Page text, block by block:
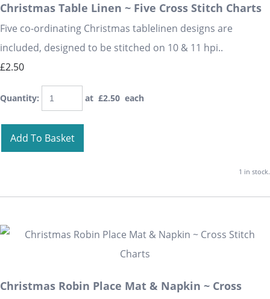
Christmas Table Linen ~ Five Cross Stitch Charts
Five co-ordinating Christmas tablelinen designs are
included, designed to be stitched on 10 & 11 hpi..
£2.50
Quantity: at £2.50 each
Add To Basket
1 in stock.
Christmas Robin Place Mat & Napkin ~ Cross